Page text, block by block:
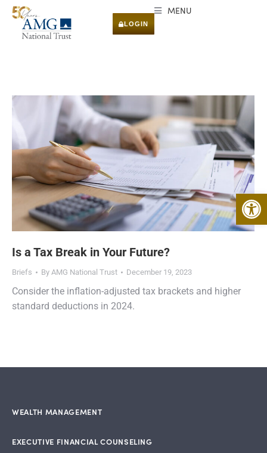
LOGIN
MENU
Is a Tax Break in Your Future?
Briefs By AMG National Trust December 19, 2023
Consider the inflation-adjusted tax brackets and higher
standard deductions in 2024.
WEALTH MANAGEMENT
EXECUTIVE FINANCIAL COUNSELING